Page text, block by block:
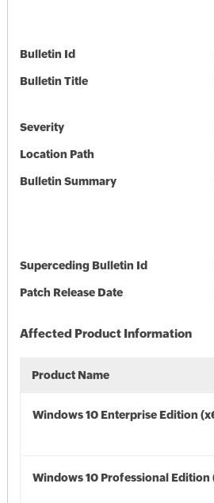
Bulletin Id
Bulletin Title
Severity
Location Path
Bulletin Summary
Superceding Bulletin Id
Patch Release Date
Affected Product Information
Product Name
Windows 10 Enterprise Edition
Windows 10 Professional Edition